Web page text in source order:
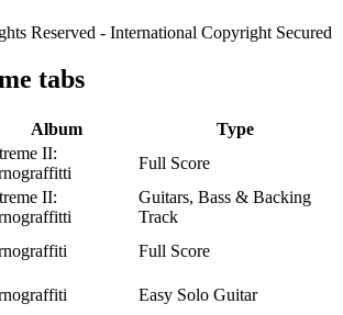
Reserved - International Copyright Secured
tabs
Album
Type
II:
Full Score
II:
Guitars, Bass & Backing
Track
Full Score
Easy Solo Guitar